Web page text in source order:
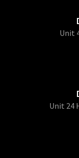
Unit
Unit 24